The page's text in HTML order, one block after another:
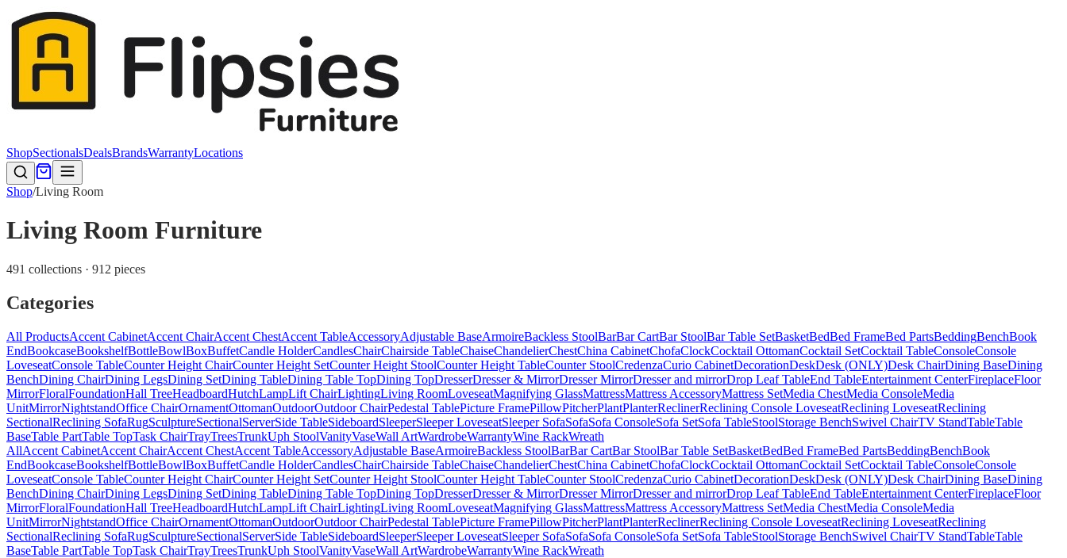
ShopSectionalsDealsBrandsWarrantyLocations
Shop/Living Room
Living Room Furniture
491 collections · 912 pieces
Categories
All ProductsAccent CabinetAccent ChairAccent ChestAccent TableAccessoryAdjustable BaseArmoireBackless StoolBarBar CartBar StoolBar Table SetBasketBedBed FrameBed PartsBeddingBenchBook
EndBookcaseBookshelfBottleBowlBoxBuffetCandle HolderCandlesChairChairside TableChaiseChandelierChestChina CabinetChofaClockCocktail OttomanCocktail SetCocktail TableConsoleConsole
LoveseatConsole TableCounter Height ChairCounter Height SetCounter Height StoolCounter Height TableCounter StoolCredenzaCurio CabinetDecorationDeskDesk (ONLY)Desk ChairDining BaseDining
BenchDining ChairDining LegsDining SetDining TableDining Table TopDining TopDresserDresser & MirrorDresser MirrorDresser and mirrorDrop Leaf TableEnd TableEntertainment CenterFireplaceFloor
MirrorFloralFoundationHall TreeHeadboardHutchLampLift ChairLightingLiving RoomLoveseatMagnifying GlassMattressMattress AccessoryMattress SetMedia ChestMedia ConsoleMedia
UnitMirrorNightstandOffice ChairOrnamentOttomanOutdoorOutdoor ChairPedestal TablePicture FramePillowPitcherPlantPlanterReclinerReclining Console LoveseatReclining LoveseatReclining
SectionalReclining SofaRugSculptureSectionalServerSide TableSideboardSleeperSleeper LoveseatSleeper SofaSofaSofa ConsoleSofa SetSofa TableStoolStorage BenchSwivel ChairTV StandTableTable
BaseTable PartTable TopTask ChairTrayTreesTrunkUph StoolVanityVaseWall ArtWardrobeWarrantyWine RackWreath
AllAccent CabinetAccent ChairAccent ChestAccent TableAccessoryAdjustable BaseArmoireBackless StoolBarBar CartBar StoolBar Table SetBasketBedBed FrameBed PartsBeddingBenchBook
EndBookcaseBookshelfBottleBowlBoxBuffetCandle HolderCandlesChairChairside TableChaiseChandelierChestChina CabinetChofaClockCocktail OttomanCocktail SetCocktail TableConsoleConsole
LoveseatConsole TableCounter Height ChairCounter Height SetCounter Height StoolCounter Height TableCounter StoolCredenzaCurio CabinetDecorationDeskDesk (ONLY)Desk ChairDining BaseDining
BenchDining ChairDining LegsDining SetDining TableDining Table TopDining TopDresserDresser & MirrorDresser MirrorDresser and mirrorDrop Leaf TableEnd TableEntertainment CenterFireplaceFloor
MirrorFloralFoundationHall TreeHeadboardHutchLampLift ChairLightingLiving RoomLoveseatMagnifying GlassMattressMattress AccessoryMattress SetMedia ChestMedia ConsoleMedia
UnitMirrorNightstandOffice ChairOrnamentOttomanOutdoorOutdoor ChairPedestal TablePicture FramePillowPitcherPlantPlanterReclinerReclining Console LoveseatReclining LoveseatReclining
SectionalReclining SofaRugSculptureSectionalServerSide TableSideboardSleeperSleeper LoveseatSleeper SofaSofaSofa ConsoleSofa SetSofa TableStoolStorage BenchSwivel ChairTV StandTableTable
BaseTable PartTable TopTask ChairTrayTreesTrunkUph StoolVanityVaseWall ArtWardrobeWarrantyWine RackWreath